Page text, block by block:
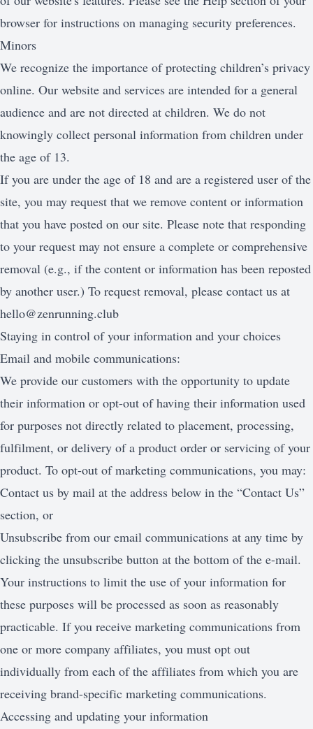
browser for instructions on managing security preferences.
Minors
We recognize the importance of protecting children’s privacy
online. Our website and services are intended for a general
audience and are not directed at children. We do not
knowingly collect personal information from children under
the age of 13.
If you are under the age of 18 and are a registered user of the
site, you may request that we remove content or information
that you have posted on our site. Please note that responding
to your request may not ensure a complete or comprehensive
removal (e.g., if the content or information has been reposted
by another user.) To request removal, please contact us at
hello@zenrunning.club
Staying in control of your information and your choices
Email and mobile communications:
We provide our customers with the opportunity to update
their information or opt-out of having their information used
for purposes not directly related to placement, processing,
fulfilment, or delivery of a product order or servicing of your
product. To opt-out of marketing communications, you may:
Contact us by mail at the address below in the “Contact Us”
section, or
Unsubscribe from our email communications at any time by
clicking the unsubscribe button at the bottom of the e-mail.
Your instructions to limit the use of your information for
these purposes will be processed as soon as reasonably
practicable. If you receive marketing communications from
one or more company affiliates, you must opt out
individually from each of the affiliates from which you are
receiving brand-specific marketing communications.
Accessing and updating your information